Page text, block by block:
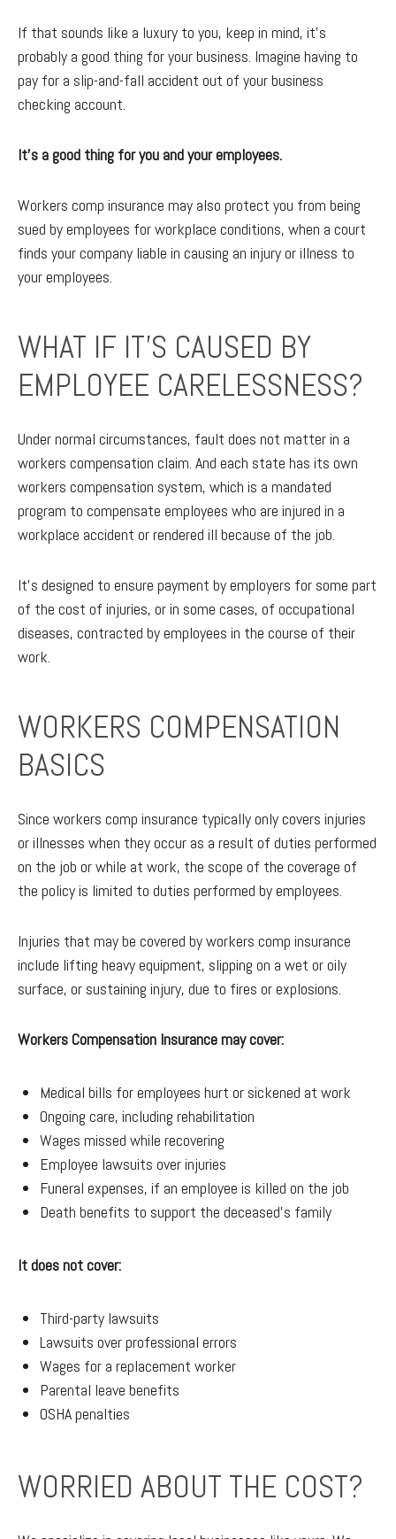
If that sounds like a luxury to you, keep in mind, it's
probably a good thing for your business. Imagine having to
pay for a slip-and-fall accident out of your business
checking account.
It’s a good thing for you and your employees.
Workers comp insurance may also protect you from being
sued by employees for workplace conditions, when a court
finds your company liable in causing an injury or illness to
your employees.
WHAT IF IT’S CAUSED BY
EMPLOYEE CARELESSNESS?
Under normal circumstances, fault does not matter in a
workers compensation claim. And each state has its own
workers compensation system, which is a mandated
program to compensate employees who are injured in a
workplace accident or rendered ill because of the job.
It’s designed to ensure payment by employers for some part
of the cost of injuries, or in some cases, of occupational
diseases, contracted by employees in the course of their
work.
WORKERS COMPENSATION
BASICS
Since workers comp insurance typically only covers injuries
or illnesses when they occur as a result of duties performed
on the job or while at work, the scope of the coverage of
the policy is limited to duties performed by employees.
Injuries that may be covered by workers comp insurance
include lifting heavy equipment, slipping on a wet or oily
surface, or sustaining injury, due to fires or explosions.
Workers Compensation Insurance may cover:
Medical bills for employees hurt or sickened at work
Ongoing care, including rehabilitation
Wages missed while recovering
Employee lawsuits over injuries
Funeral expenses, if an employee is killed on the job
Death benefits to support the deceased's family
It does not cover:
Third-party lawsuits
Lawsuits over professional errors
Wages for a replacement worker
Parental leave benefits
OSHA penalties
WORRIED ABOUT THE COST?